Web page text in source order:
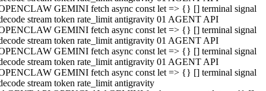
GEMINI fetch async const let => {} [] terminal signal
stream token rate_limit antigravity 01 AGENT API
GEMINI fetch async const let => {} [] terminal signal
stream token rate_limit antigravity 01 AGENT API
GEMINI fetch async const let => {} [] terminal signal
stream token rate_limit antigravity 01 AGENT API
GEMINI fetch async const let => {} [] terminal signal
stream token rate_limit antigravity